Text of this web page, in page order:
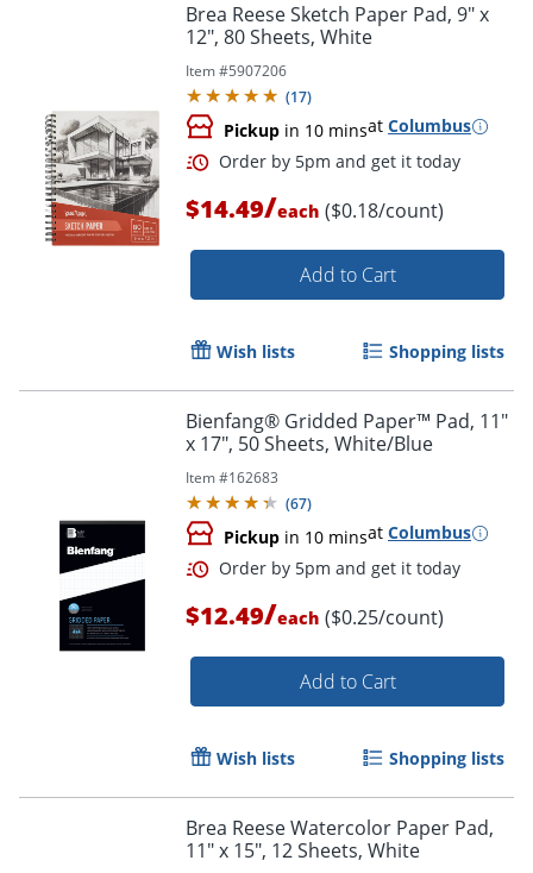
Order by 5pm and get it
Brea Reese Sketch Paper Pad, 9" x
12", 80 Sheets, White
Item #5907206
(17)
Pickup in 10 minsat Columbus
$14.49/each ($0.18/count)
Add to Cart
Wish lists Shopping lists
Bienfang® Gridded Paper™ Pad, 11"
x 17", 50 Sheets, White/Blue
Item #162683
(67)
Pickup in 10 minsat Columbus
$12.49/each ($0.25/count)
Add to Cart
Wish lists Shopping lists
Brea Reese Watercolor Paper Pad,
11" x 15", 12 Sheets, White